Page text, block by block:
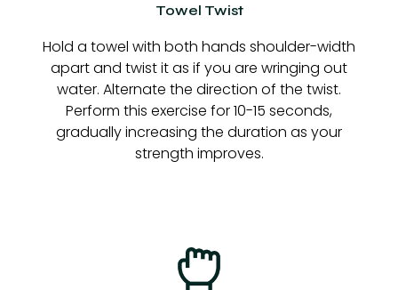
Towel Twist
Hold a towel with both hands shoulder-width
apart and twist it as if you are wringing out
water. Alternate the direction of the twist.
Perform this exercise for 10-15 seconds,
gradually increasing the duration as your
strength improves.